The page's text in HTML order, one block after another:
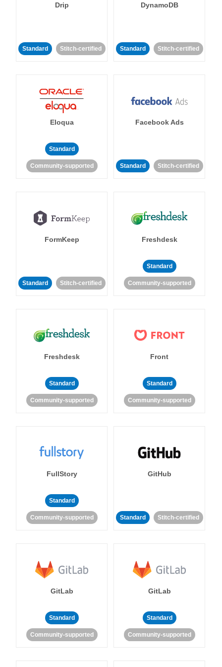
Drip
Standard Stitch-certified
DynamoDB
Standard Stitch-certified
Eloqua
Standard
Community-supported
Facebook Ads
Standard Stitch-certified
FormKeep
Standard Stitch-certified
Freshdesk
Standard
Community-supported
Freshdesk
Standard
Community-supported
Front
Standard
Community-supported
FullStory
Standard
Community-supported
GitHub
Standard Stitch-certified
GitLab
Standard
Community-supported
GitLab
Standard
Community-supported